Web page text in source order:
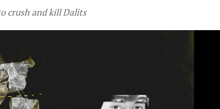
crush and kill Dalits